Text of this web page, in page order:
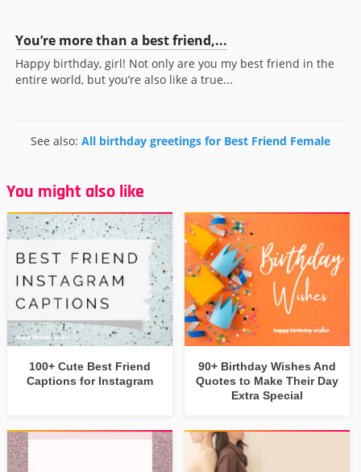
You’re more than a best friend,...
Happy birthday, girl! Not only are you my best friend in the
entire world, but you’re also like a true...
See also: All birthday greetings for Best Friend Female
You might also like
100+ Cute Best Friend
Captions for Instagram
90+ Birthday Wishes And
Quotes to Make Their Day
Extra Special